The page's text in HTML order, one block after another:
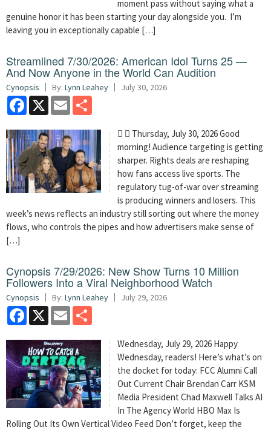
moment pass without saying what a
genuine honor it has been starting your day alongside you. I’m
leaving you in exceptionally capable […]
Streamlined 7/30/2026: American Idol Turns 25 —
And Now Anyone in the World Can Audition
Cynopsis By: Lynn Leahey July 30, 2026
Facebook
X Email
  Thursday, July 30, 2026 Good
morning! Audience targeting is getting
sharper. Rights deals are reshaping
how fans access live sports. The
regulatory tug-of-war over streaming
is producing winners and losers. This
week’s news reflects an industry still sorting out where the money
flows, who controls the pipes and how advertisers make sense of
[…]
Cynopsis 7/29/2026: New Show Turns 10 Million
Followers Into a Viral Neighborhood Watch
Cynopsis By: Lynn Leahey July 29, 2026
Facebook
X Email
Wednesday, July 29, 2026 Happy
Wednesday, readers! Here’s what’s on
the docket for today: FCC Alumni Call
Out Current Chair Brendan Carr KSM
Media President Chad Maxwell Talks AI
In The Agency World HBO Max Is
Rolling Out Its Own Vertical Video Feed Don’t forget, keep the